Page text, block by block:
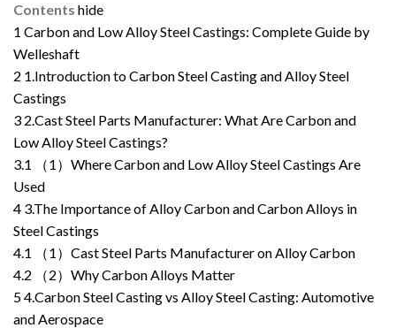
Contents hide
1 Carbon and Low Alloy Steel Castings: Complete Guide by
Welleshaft
2 1.Introduction to Carbon Steel Casting and Alloy Steel
Castings
3 2.Cast Steel Parts Manufacturer: What Are Carbon and
Low Alloy Steel Castings?
3.1
（1）Where Carbon and Low Alloy Steel Castings Are
Used
4 3.The Importance of Alloy Carbon and Carbon Alloys in
Steel Castings
4.1
（1）Cast Steel Parts Manufacturer on Alloy Carbon
4.2
（2）Why Carbon Alloys Matter
54.Carbon Steel Casting vs Alloy Steel Casting: Automotive
and Aerospace